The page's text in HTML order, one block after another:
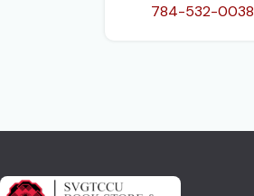
784-532-0038